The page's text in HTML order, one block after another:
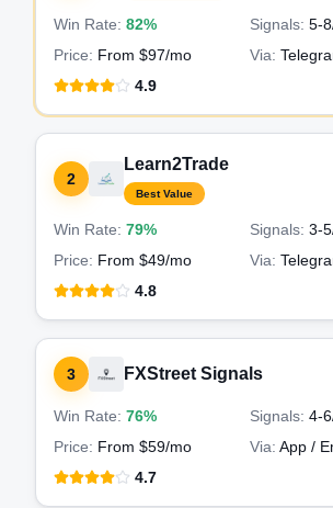
Win Rate: 82% Signals: 5-8
Price: From $97/mo Via:
4.9
2
Learn2Trade
Best Value
Win Rate: 79% Signals: 3-5
Price: From $49/mo Via:
4.8
3 FXStreet Signals
Win Rate: 76% Signals: 4-6
Price: From $59/mo Via: App /
4.7